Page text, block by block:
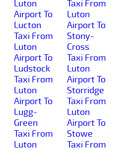
Luton
Airport To
Lucton
Taxi From
Luton
Airport To
Ludstock
Taxi From
Luton
Airport To
Lugg-
Green
Taxi From
Luton
Taxi From
Luton
Airport To
Stony-
Cross
Taxi From
Luton
Airport To
Storridge
Taxi From
Luton
Airport To
Stowe
Taxi From